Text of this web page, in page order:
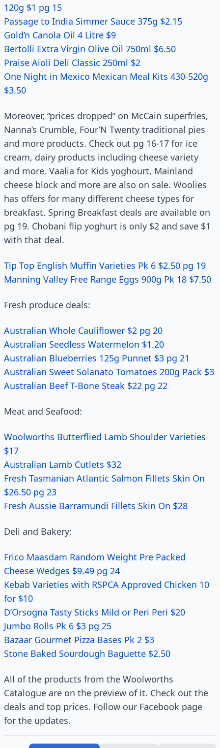
120g $1 pg 15
Passage to India Simmer Sauce 375g $2.15
Gold’n Canola Oil 4 Litre $9
Bertolli Extra Virgin Olive Oil 750ml $6.50
Praise Aioli Deli Classic 250ml $2
One Night in Mexico Mexican Meal Kits 430-520g
$3.50
Moreover, “prices dropped” on McCain superfries,
Nanna’s Crumble, Four’N Twenty traditional pies
and more products. Check out pg 16-17 for ice
cream, dairy products including cheese variety
and more. Vaalia for Kids yoghourt, Mainland
cheese block and more are also on sale. Woolies
has offers for many different cheese types for
breakfast. Spring Breakfast deals are available on
pg 19. Chobani flip yoghurt is only $2 and save $1
with that deal.
Tip Top English Muffin Varieties Pk 6 $2.50 pg 19
Manning Valley Free Range Eggs 900g Pk 18 $7.50
Fresh produce deals:
Australian Whole Cauliflower $2 pg 20
Australian Seedless Watermelon $1.20
Australian Blueberries 125g Punnet $3 pg 21
Australian Sweet Solanato Tomatoes 200g Pack $3
Australian Beef T-Bone Steak $22 pg 22
Meat and Seafood:
Woolworths Butterflied Lamb Shoulder Varieties
$17
Australian Lamb Cutlets $32
Fresh Tasmanian Atlantic Salmon Fillets Skin On
$26.50 pg 23
Fresh Aussie Barramundi Fillets Skin On $28
Deli and Bakery:
Frico Maasdam Random Weight Pre Packed
Cheese Wedges $9.49 pg 24
Kebab Varieties with RSPCA Approved Chicken 10
for $10
D’Orsogna Tasty Sticks Mild or Peri Peri $20
Jumbo Rolls Pk 6 $3 pg 25
Bazaar Gourmet Pizza Bases Pk 2 $3
Stone Baked Sourdough Baguette $2.50
All of the products from the Woolworths
Catalogue are on the preview of it. Check out the
deals and top prices. Follow our Facebook page
for the updates.